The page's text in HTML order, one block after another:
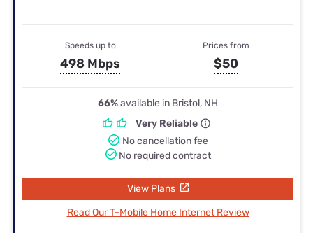
Speeds up to
498 Mbps
Prices from
$50
66%available in Bristol, NH
Very Reliable
No cancellation fee
No required contract
View Plans
Read Our T-Mobile Home Internet Review